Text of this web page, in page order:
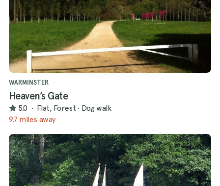
WARMINSTER
Heaven’s Gate
5.0 · Flat, Forest · Dog walk
9.7 miles away